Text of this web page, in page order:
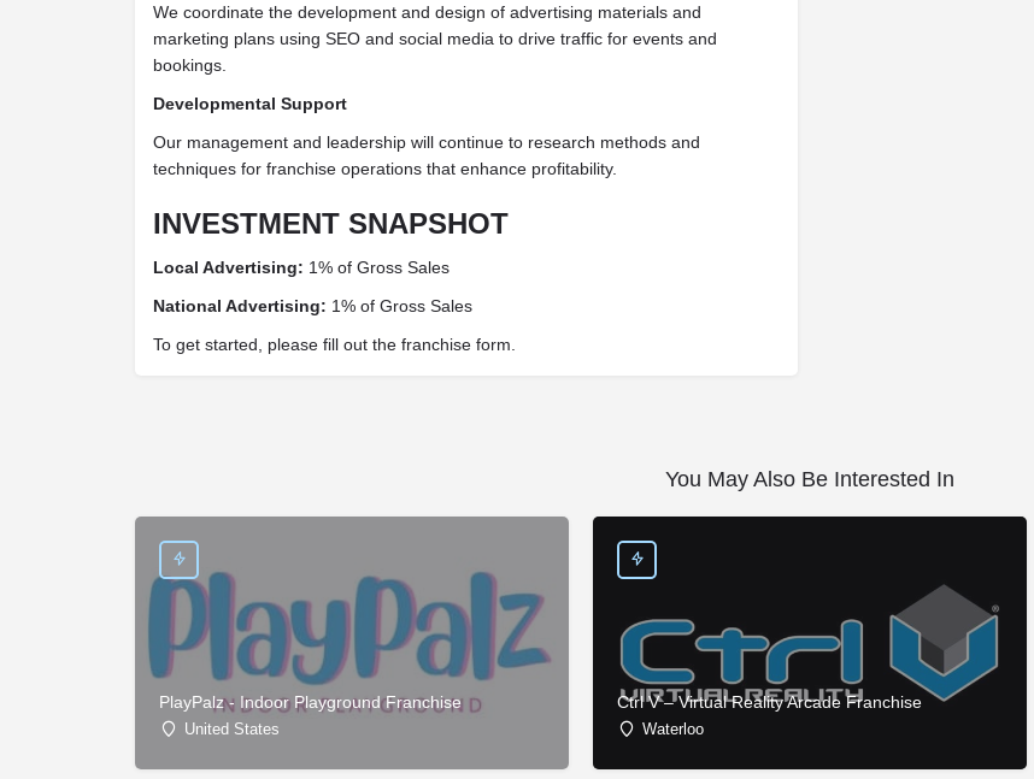
We coordinate the development and design of advertising materials and
marketing plans using SEO and social media to drive traffic for events and
bookings.
Developmental Support
Our management and leadership will continue to research methods and
techniques for franchise operations that enhance profitability.
INVESTMENT SNAPSHOT
Local Advertising: 1% of Gross Sales
National Advertising: 1% of Gross Sales
To get started, please fill out the franchise form.
You May Also Be Interested In
PlayPalz - Indoor Playground Franchise
United States
Ctrl V – Virtual Reality Arcade Franchise
Waterloo